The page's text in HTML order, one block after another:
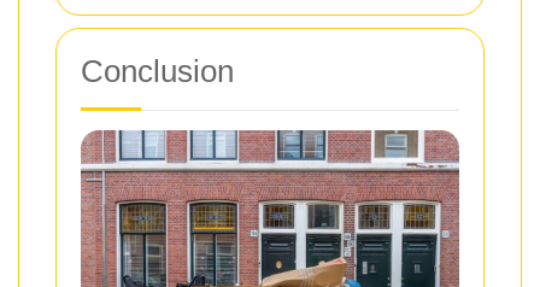
Conclusion